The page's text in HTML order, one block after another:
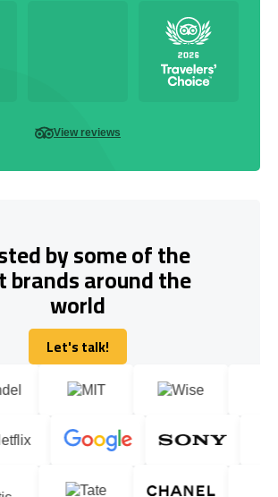
View reviews
by some of the
brands around the
world
Let's talk!
Let's talk!